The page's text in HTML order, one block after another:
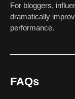
For bloggers,
dramatically
performance.
FAQs